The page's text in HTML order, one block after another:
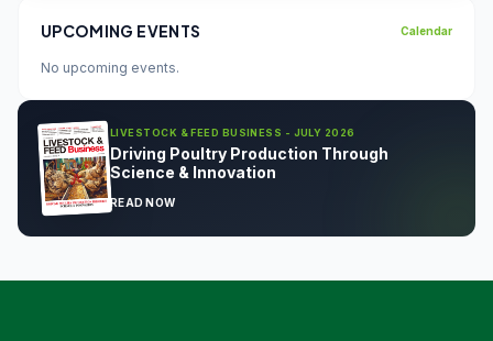
UPCOMING EVENTS Calendar
No upcoming events.
LIVESTOCK & FEED BUSINESS - JULY 2026
Driving Poultry Production Through
Science & Innovation
READ NOW